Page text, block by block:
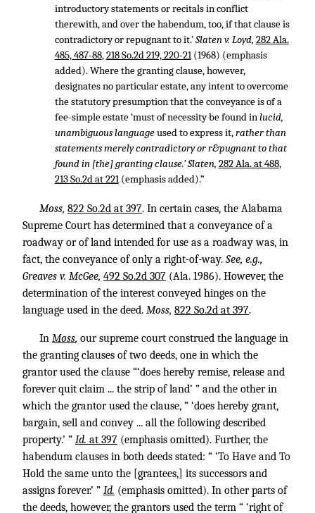
introductory statements or recitals in conflict
therewith, and over the habendum, too, if that clause is
contradictory or repugnant to it.’Slaten v. Loyd, 282 Ala.
485, 487-88,218 So.2d 219, 220-21(1968) (emphasis
added). Where the granting clause, however,
designates no particular estate, any intent to overcome
the statutory presumption that the conveyance is of a
fee-simple estate ‘must of necessity be found inlucid,
unambiguous languageused to express it,rather than
statements merely contradictory or r&pugnant to that
found in [the] granting clause.’ Slaten, 282 Ala. at 488,
213 So.2d at 221(emphasis added).”
Moss, 822 So.2d at 397. In certain cases, the Alabama
Supreme Court has determined that a conveyance of a
roadway or of land intended for use as a roadway was, in
fact, the conveyance of only a right-of-way. See, e.g.,
Greaves v. McGee, 492 So.2d 307 (Ala. 1986). However, the
determination of the interest conveyed hinges on the
language used in the deed. Moss, 822 So.2d at 397.
In Moss, our supreme court construed the language in
the granting clauses of two deeds, one in which the
grantor used the clause “‘does hereby remise, release and
forever quit claim ... the strip of land’ ” and the other in
which the grantor used the clause, “ ‘does hereby grant,
bargain, sell and convey ... all the following described
property.’ ” Id. at 397 (emphasis omitted). Further, the
habendum clauses in both deeds stated: “ ‘To Have and To
Hold the same unto the [grantees,] its successors and
assigns forever.’ ” Id. (emphasis omitted). In other parts of
the deeds, however, the grantors used the term “ ‘right of